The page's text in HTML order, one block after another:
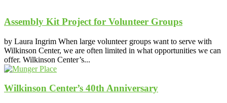
Assembly Kit Project for Volunteer Groups
by Laura Ingrim When large volunteer groups want to serve with
Wilkinson Center, we are often limited in what opportunities we can
offer. Wilkinson Center’s...
Wilkinson Center’s 40th Anniversary